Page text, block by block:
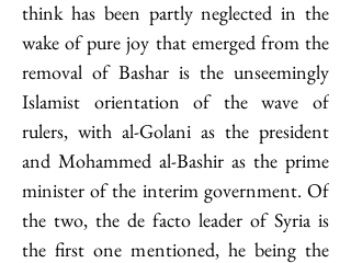
think has been partly neglected in the
wake of pure joy that emerged from the
removal of Bashar is the unseemingly
Islamist orientation of the wave of
rulers, with al-Golani as the president
and Mohammed al-Bashir as the prime
minister of the interim government. Of
the two, the de facto leader of Syria is
the first one mentioned, he being the